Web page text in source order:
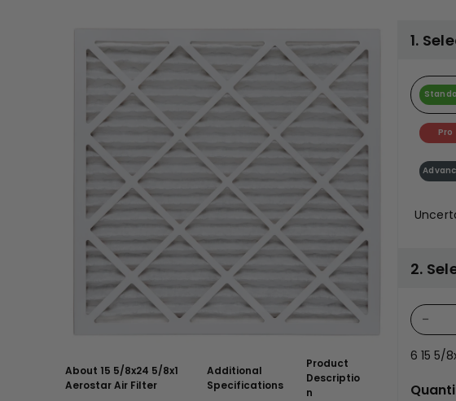
About 15 5/8x24 5/8x1
Aerostar Air Filter
Additional
Specifications
Product
Descriptio
n
1.
Pro
2.
−
6 15 5/